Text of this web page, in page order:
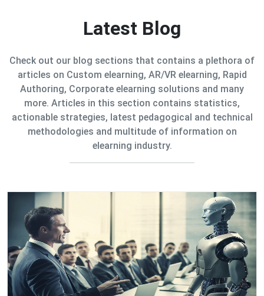
Latest Blog
Check out our blog sections that contains a plethora of
articles on Custom elearning, AR/VR elearning, Rapid
Authoring, Corporate elearning solutions and many
more. Articles in this section contains statistics,
actionable strategies, latest pedagogical and technical
methodologies and multitude of information on
elearning industry.